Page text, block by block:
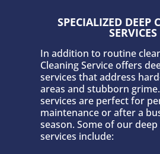
SPECIALIZED DEEP
SERVICES
In addition to routine
Cleaning Service offers
services that address
areas and stubborn
services are perfect for
maintenance or after a
season. Some of our
services include: